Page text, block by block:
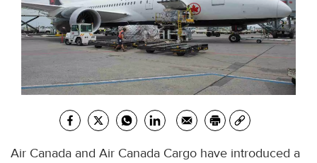
Air Canada and Air Canada Cargo have introduced a